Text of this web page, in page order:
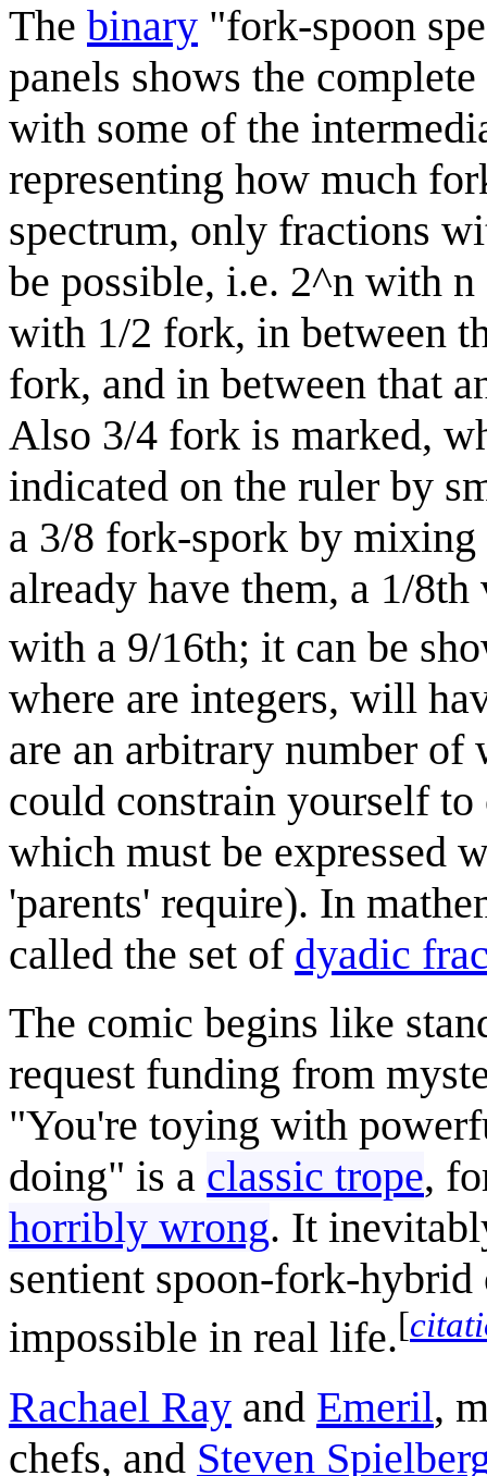
The binary "fork-spoon
panels shows the
with some of the
representing how much
spectrum, only fractions
be possible, i.e. 2^n with
with 1/2 fork, in between
fork, and in between that
Also 3/4 fork is marked,
indicated on the ruler by
a 3/8 fork-spork by
already have them, a 1/
with a 9/16th; it can be
where are integers, will
are an arbitrary number of
could constrain yourself
which must be expressed
'parents' require). In
called the set of dyadic
The comic begins like
request funding from
"You're toying with
doing" is a classic trope,
horribly wrong. It
sentient spoon-fork-hybrid
impossible in real life.[
Rachael Ray and Emeril,
chefs, and Steven